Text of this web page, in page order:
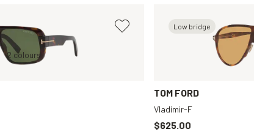
Tortoise, Green Black, Grey
2 colours
Low bridge
TOM FORD
Vladimir-F
$625.00